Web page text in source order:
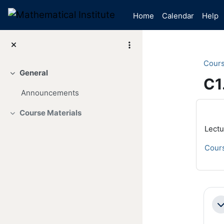
Home
Calendar Help
Collapse
General
Announcements
Collapse
Course Materials